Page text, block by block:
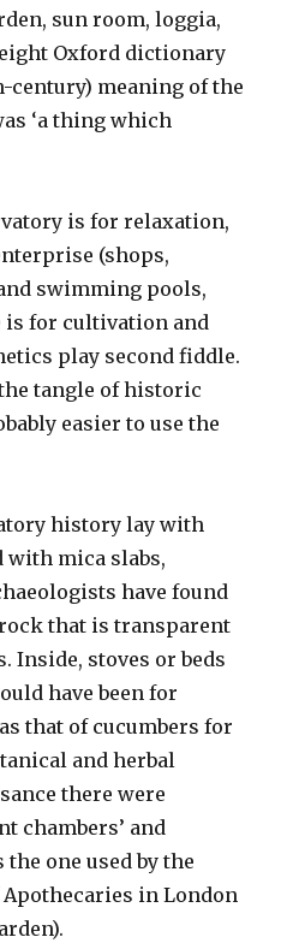
sun room, loggia,
Oxford dictionary
century) meaning of the
‘a thing which
is for relaxation,
(shops,
swimming pools,
is for cultivation and
play second fiddle.
tangle of historic
easier to use the
history lay with
with mica slabs,
have found
that is transparent
Inside, stoves or beds
have been for
that of cucumbers for
and herbal
there were
chambers’ and
the one used by the
in London